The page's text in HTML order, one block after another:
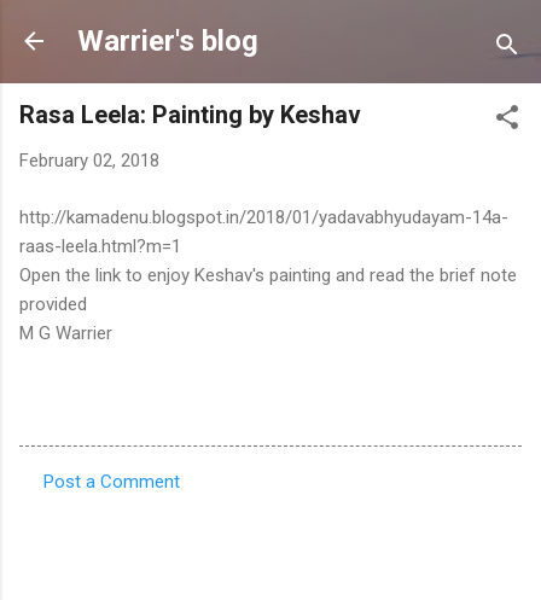
Skip to main content
Warrier's blog
Rasa Leela: Painting by Keshav
February 02, 2018
http://kamadenu.blogspot.in/2018/01/yadavabhyudayam-14a-
raas-leela.html?m=1
Open the link to enjoy Keshav's painting and read the brief note
provided
M G Warrier
Post a Comment